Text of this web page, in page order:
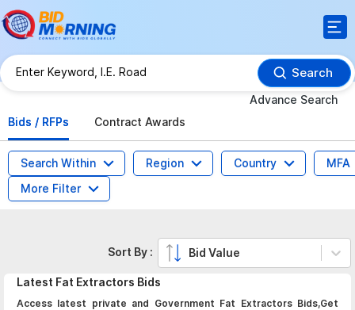
Search
Advance Search
Bids / RFPs
Contract Awards
Search Within Region Country
MFA
More Filter
Latest Fat Extractors Bids
Access latest private and Government Fat Extractors Bids,Get
Sort By : Bid Value